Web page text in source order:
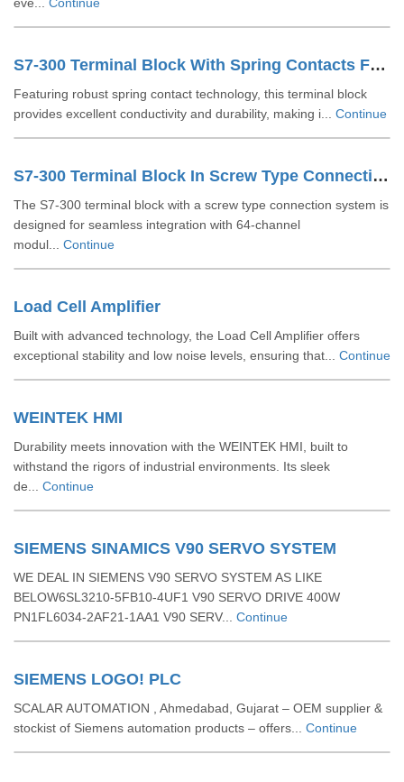
S7-300 Terminal Block With Spring Contacts For 64 Channel Modules 6ES73921BN000AA0
Featuring robust spring contact technology, this terminal block
provides excellent conductivity and durability, making i... Continue
S7-300 Terminal Block In Screw Type Connection System For 64-channel Modules 6ES73921AN000AA0
The S7-300 terminal block with a screw type connection system is
designed for seamless integration with 64-channel
modul... Continue
Load Cell Amplifier
Built with advanced technology, the Load Cell Amplifier offers
exceptional stability and low noise levels, ensuring that... Continue
WEINTEK HMI
Durability meets innovation with the WEINTEK HMI, built to
withstand the rigors of industrial environments. Its sleek
de... Continue
SIEMENS SINAMICS V90 SERVO SYSTEM
WE DEAL IN SIEMENS V90 SERVO SYSTEM AS LIKE
BELOW6SL3210-5FB10-4UF1 V90 SERVO DRIVE 400W
PN1FL6034-2AF21-1AA1 V90 SERV... Continue
SIEMENS LOGO! PLC
SCALAR AUTOMATION , Ahmedabad, Gujarat – OEM supplier &
stockist of Siemens automation products – offers... Continue